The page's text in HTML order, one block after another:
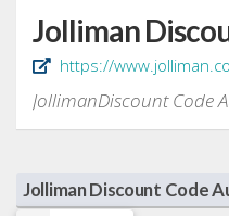
Jolliman
https://
JollimanDiscount Code
Jolliman Discount Code